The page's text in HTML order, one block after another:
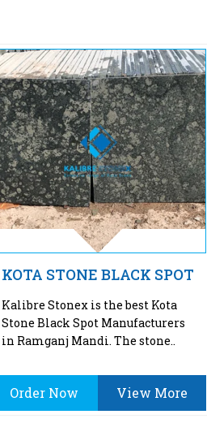
KOTA STONE BLACK SPOT
Kalibre Stonex is the best Kota
Stone Black Spot Manufacturers
in Ramganj Mandi. The stone..
Order Now View More